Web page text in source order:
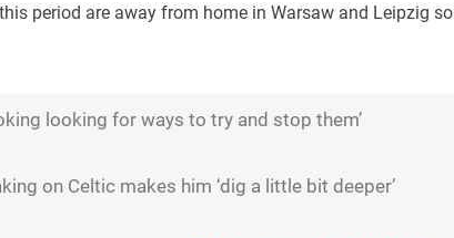
period are away from home in Warsaw and Leipzig so
looking for ways to try and stop them’
on Celtic makes him ‘dig a little bit deeper’